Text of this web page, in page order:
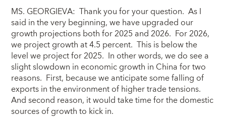
MS. GEORGIEVA: Thank you for your question. As I
said in the very beginning, we have upgraded our
growth projections both for 2025 and 2026. For 2026,
we project growth at 4.5 percent. This is below the
level we project for 2025. In other words, we do see a
slight slowdown in economic growth in China for two
reasons. First, because we anticipate some falling of
exports in the environment of higher trade tensions.
And second reason, it would take time for the domestic
sources of growth to kick in.